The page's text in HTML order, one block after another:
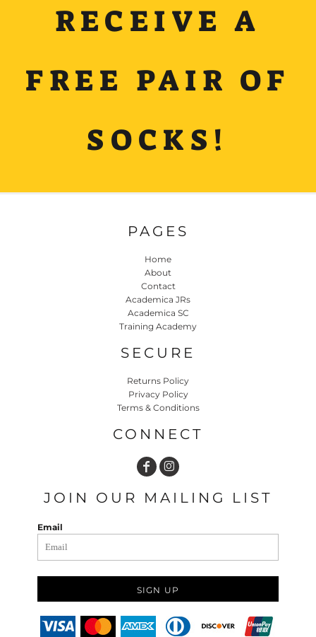
RECEIVE A
FREE PAIR OF
SOCKS!
PAGES
Home
About
Contact
Academica JRs
Academica SC
Training Academy
SECURE
Returns Policy
Privacy Policy
Terms & Conditions
CONNECT
JOIN OUR MAILING LIST
Email
SIGN UP